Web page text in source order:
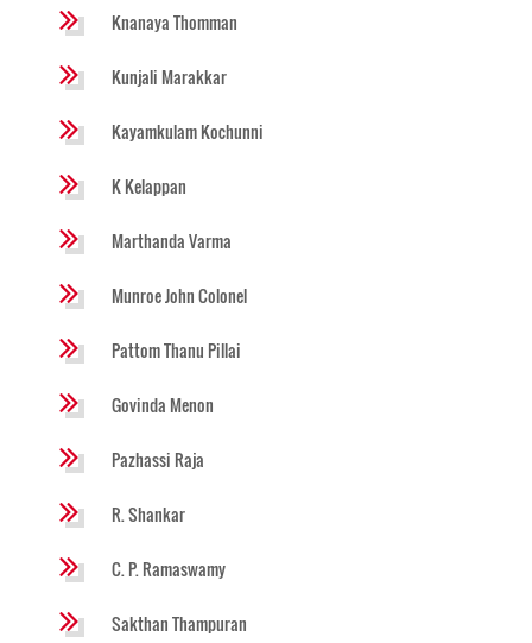
Knanaya Thomman
Kunjali Marakkar
Kayamkulam Kochunni
K Kelappan
Marthanda Varma
Munroe John Colonel
Pattom Thanu Pillai
Govinda Menon
Pazhassi Raja
R. Shankar
C. P. Ramaswamy
Sakthan Thampuran